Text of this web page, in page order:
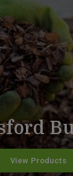
View Products